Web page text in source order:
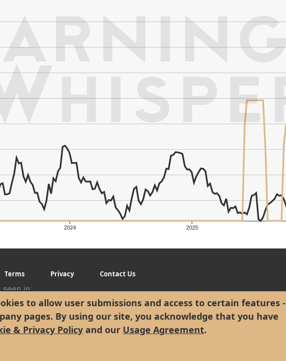
to allow user submissions and access to certain features -
pages. By using our site, you acknowledge that you have
& Privacy Policy and our Usage Agreement.
2024 2025
Terms Privacy Contact Us